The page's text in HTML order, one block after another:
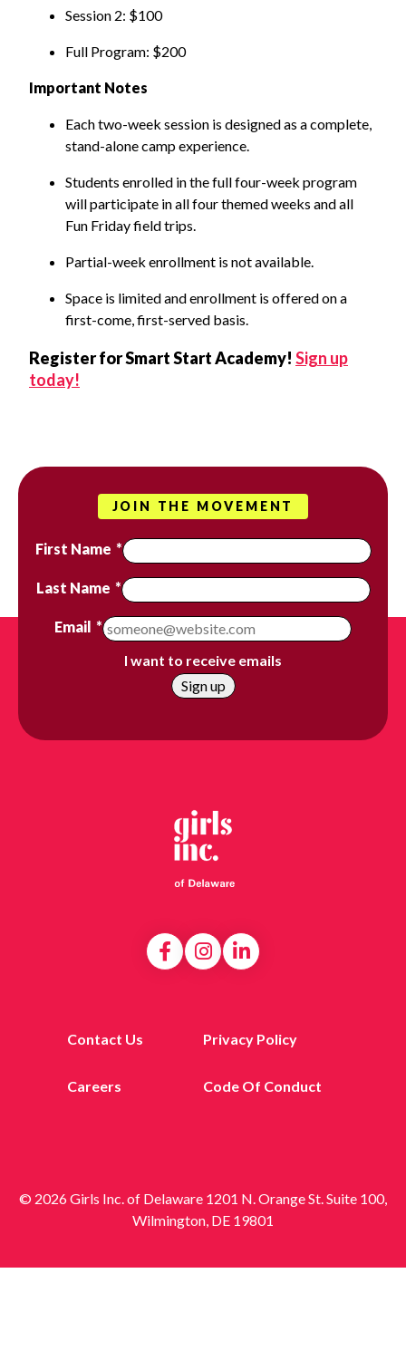
Session 2: $100
Full Program: $200
Important Notes
Each two-week session is designed as a complete,
stand-alone camp experience.
Students enrolled in the full four-week program
will participate in all four themed weeks and all
Fun Friday field trips.
Partial-week enrollment is not available.
Space is limited and enrollment is offered on a
first-come, first-served basis.
Register for Smart Start Academy! Sign up
today!
JOIN THE MOVEMENT
First Name *
Last Name *
Email *
I want to receive emails
Contact Us Privacy Policy
Careers Code Of Conduct
© 2026 Girls Inc. of Delaware 1201 N. Orange St. Suite 100,
Wilmington, DE 19801